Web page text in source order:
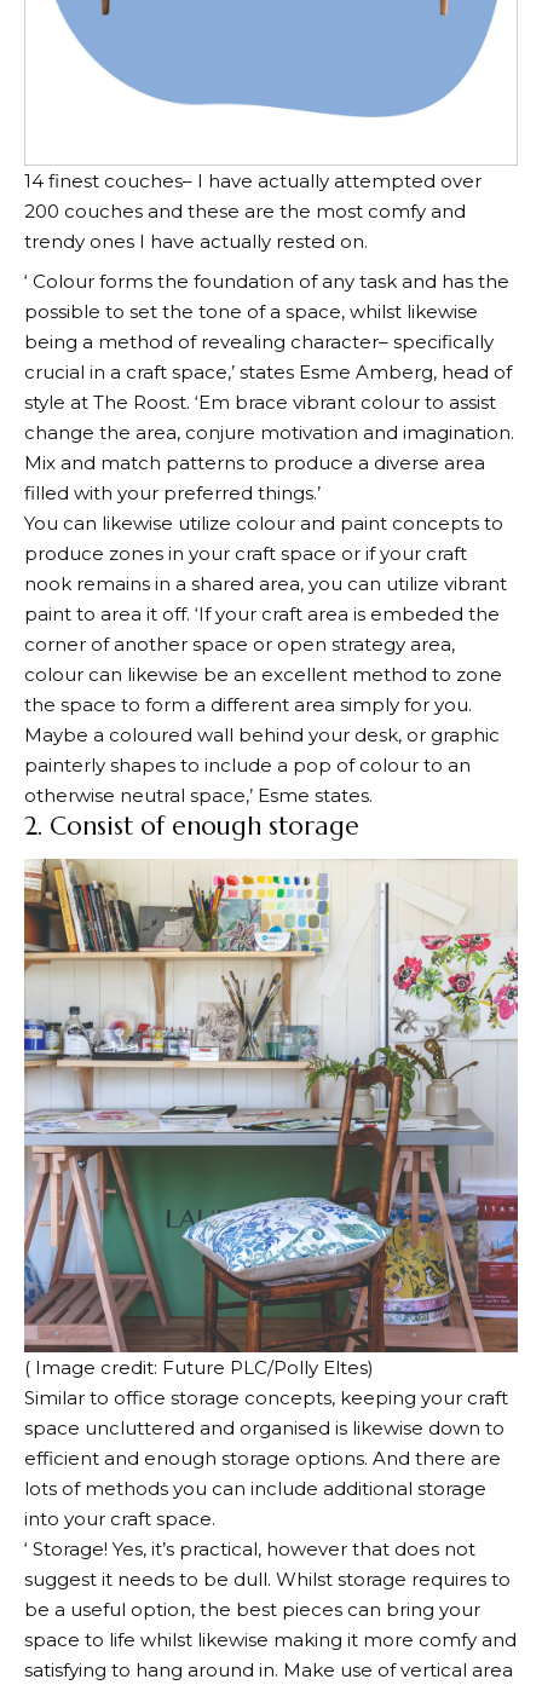
14 finest couches– I have actually attempted over
200 couches and these are the most comfy and
trendy ones I have actually rested on.
‘ Colour forms the foundation of any task and has the
possible to set the tone of a space, whilst likewise
being a method of revealing character– specifically
crucial in a craft space,’ states Esme Amberg, head of
style at The Roost. ‘Em brace vibrant colour to assist
change the area, conjure motivation and imagination.
Mix and match patterns to produce a diverse area
filled with your preferred things.’
You can likewise utilize colour and paint concepts to
produce zones in your craft space or if your craft
nook remains in a shared area, you can utilize vibrant
paint to area it off. ‘If your craft area is embeded the
corner of another space or open strategy area,
colour can likewise be an excellent method to zone
the space to form a different area simply for you.
Maybe a coloured wall behind your desk, or graphic
painterly shapes to include a pop of colour to an
otherwise neutral space,’ Esme states.
2. Consist of enough storage
( Image credit: Future PLC/Polly Eltes)
Similar to office storage concepts, keeping your craft
space uncluttered and organised is likewise down to
efficient and enough storage options. And there are
lots of methods you can include additional storage
into your craft space.
‘ Storage! Yes, it’s practical, however that does not
suggest it needs to be dull. Whilst storage requires to
be a useful option, the best pieces can bring your
space to life whilst likewise making it more comfy and
satisfying to hang around in. Make use of vertical area